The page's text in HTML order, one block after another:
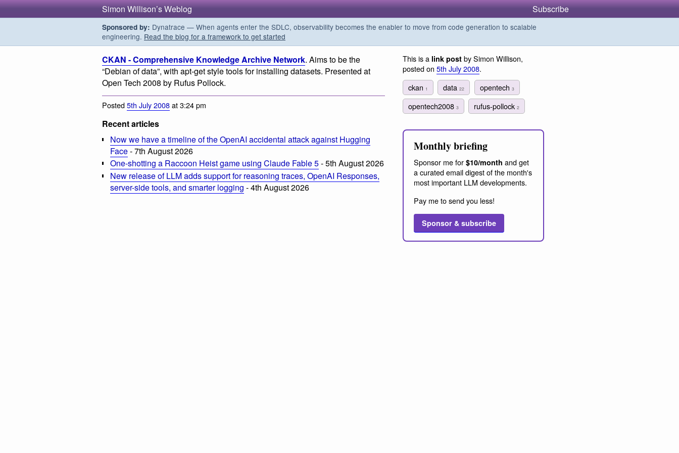
Simon Willison’s Weblog Subscribe
Sponsored by: Dynatrace — When agents enter the SDLC, observability becomes the enabler to move from code generation to scalable
engineering. Read the blog for a framework to get started
CKAN - Comprehensive Knowledge Archive Network. Aims to be the
“Debian of data”, with apt-get style tools for installing datasets. Presented at
Open Tech 2008 by Rufus Pollock.
Posted5th July 2008at 3:24 pm
Recent articles
Now we have a timeline of the OpenAI accidental attack against Hugging
Face- 7th August 2026
One-shotting a Raccoon Heist game using Claude Fable 5- 5th August 2026
New release of LLM adds support for reasoning traces, OpenAI Responses,
server-side tools, and smarter logging - 4th August 2026
This is a link post by Simon Willison,
posted on 5th July 2008.
ckan 1 data22 opentech 3
opentech2008 3 rufus-pollock2
Monthly briefing
Sponsor me for $10/month and get
a curated email digest of the month's
most important LLM developments.
Pay me to send you less!
Sponsor & subscribe